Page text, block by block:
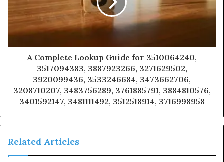
A Complete Lookup Guide for 3510064240,
3517094383, 3887923266, 3271629502,
3920099436, 3533246684, 3473662706,
3208710207, 3483756289, 3761885791, 3884810576,
3401592147, 3481111492, 3512518914, 3716998958
Related Articles